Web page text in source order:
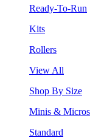
Ready-To-Run
Kits
Rollers
View All
Shop By Size
Minis & Micros
Standard